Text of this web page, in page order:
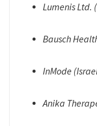
Lumenis Ltd.
Bausch
InMode
Anika